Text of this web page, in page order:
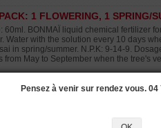
1 FLOWERING, 1 SPRING/
60ml. BONMAÏ liquid chemical fertilizer
Water with the solution every 10 days
in spring/summer. N.P.K: 9-14-9.
from May to September when the tree's
PACK: 1 VITAL PLUS, 1 AUTUMN
60ml. N.P.K: 22.18.20. Vital Plus is our
1 litre of fresh water. Apply every 10
repotted, lost roots or has dried out.
Pensez à venir sur rendez vous. 04